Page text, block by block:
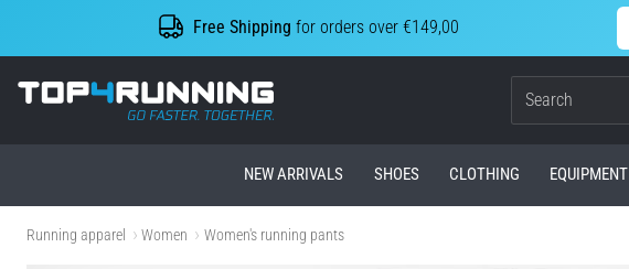
Free Shipping for orders over €149,00
Top4Running.ie
NEW ARRIVALS SHOES CLOTHING EQUIPMENT
Running apparel Women Women's running pants